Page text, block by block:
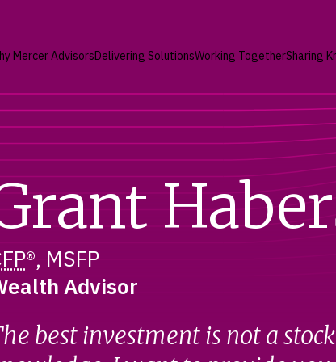
Mercer AdvisorsDelivering SolutionsWorking TogetherSharing
®, MSFP
Advisor
best investment is not a